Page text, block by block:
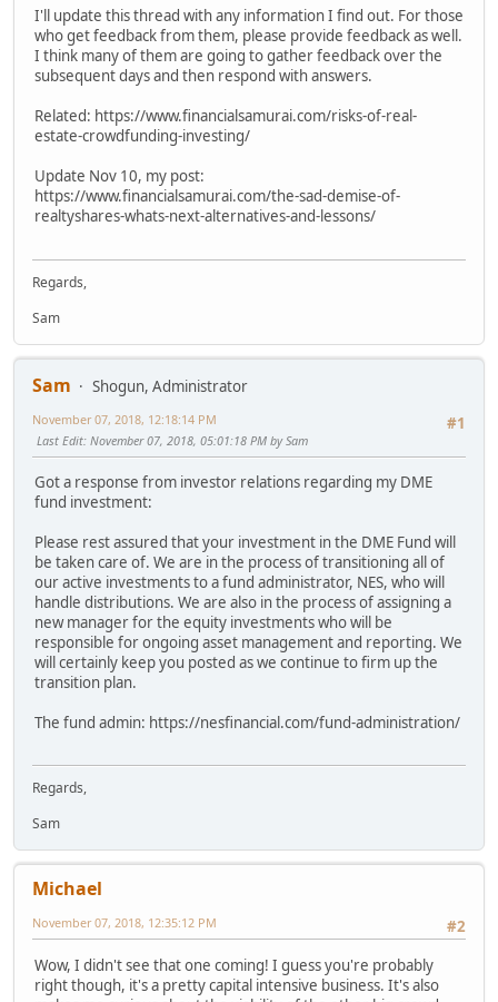
I'll update this thread with any information I find out. For those
who get feedback from them, please provide feedback as well.
I think many of them are going to gather feedback over the
subsequent days and then respond with answers.
Related: https://www.financialsamurai.com/risks-of-real-
estate-crowdfunding-investing/
Update Nov 10, my post:
https://www.financialsamurai.com/the-sad-demise-of-
realtyshares-whats-next-alternatives-and-lessons/
Regards,
Sam
Sam
Shogun, Administrator
#1
November 07, 2018, 12:18:14 PM
Last Edit: November 07, 2018, 05:01:18 PM by Sam
Got a response from investor relations regarding my DME
fund investment:
Please rest assured that your investment in the DME Fund will
be taken care of. We are in the process of transitioning all of
our active investments to a fund administrator, NES, who will
handle distributions. We are also in the process of assigning a
new manager for the equity investments who will be
responsible for ongoing asset management and reporting. We
will certainly keep you posted as we continue to firm up the
transition plan.
The fund admin: https://nesfinancial.com/fund-administration/
Regards,
Sam
Michael
#2
November 07, 2018, 12:35:12 PM
Wow, I didn't see that one coming! I guess you're probably
right though, it's a pretty capital intensive business. It's also